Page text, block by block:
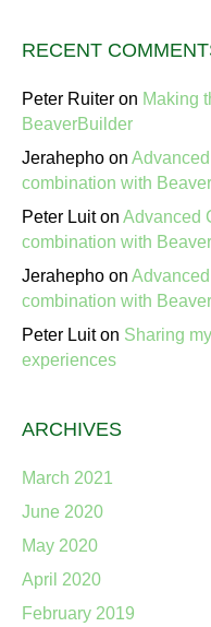
RECENT
Peter Ruiter on Making
BeaverBuilder
Jerahepho on
combination with
Peter Luiton Advanced
combination with
Jerahepho on
combination with
Peter Luiton Sharing
experiences
ARCHIVES
March 2021
June 2020
May 2020
April 2020
February 2019